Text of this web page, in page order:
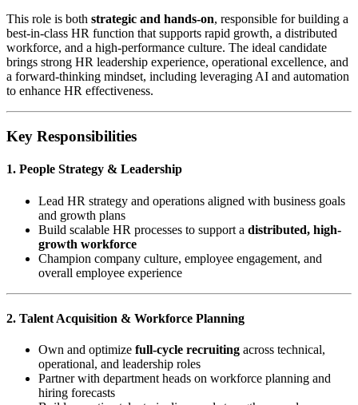
This role is both strategic and hands-on, responsible for building a
best-in-class HR function that supports rapid growth, a distributed
workforce, and a high-performance culture. The ideal candidate
brings strong HR leadership experience, operational excellence, and
a forward-thinking mindset, including leveraging AI and automation
to enhance HR effectiveness.
Key Responsibilities
1. People Strategy & Leadership
Lead HR strategy and operations aligned with business goals
and growth plans
Build scalable HR processes to support a distributed, high-
growth workforce
Champion company culture, employee engagement, and
overall employee experience
2. Talent Acquisition & Workforce Planning
Own and optimize full-cycle recruiting across technical,
operational, and leadership roles
Partner with department heads on workforce planning and
hiring forecasts